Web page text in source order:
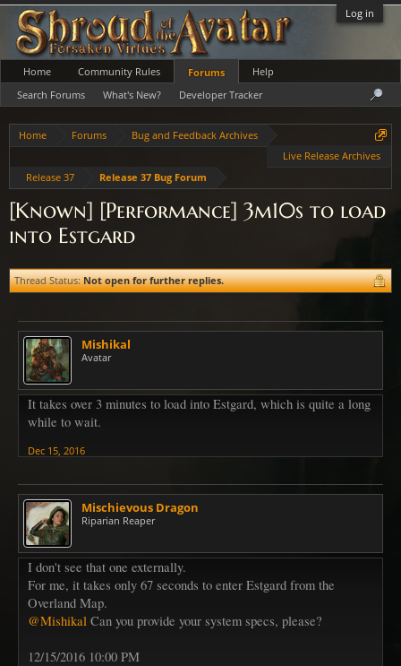
Log in
Home Forums
Bug and Feedback Archives
Live Release Archives
Release 37
Release 37 Bug Forum
[Known] [Performance] 3m10s to load
into Estgard
Thread Status: Not open for further replies.
Mishikal
Avatar
It takes over 3 minutes to load into Estgard, which is quite a long
while to wait.
Dec 15, 2016
Mischievous Dragon
Riparian Reaper
I don't see that one externally.
For me, it takes only 67 seconds to enter Estgard from the
Overland Map.
@Mishikal Can you provide your system specs, please?
12/15/2016 10:00 PM
Home Community Rules
Forums
Search Forums
What's New? Developer Tracker
Help